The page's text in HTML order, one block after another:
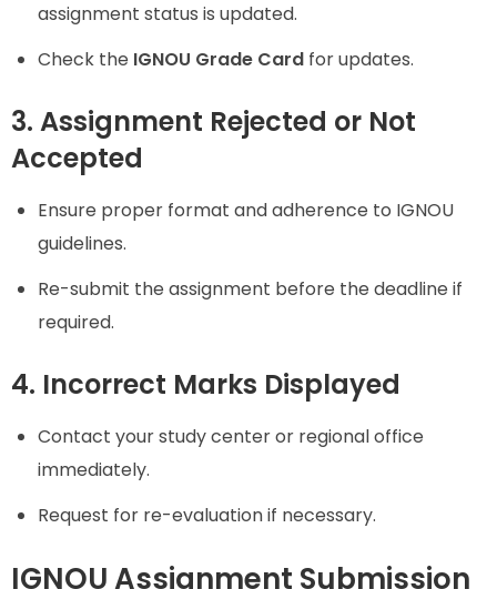
assignment status is updated.
Check the IGNOU Grade Card for updates.
3. Assignment Rejected or Not
Accepted
Ensure proper format and adherence to IGNOU
guidelines.
Re-submit the assignment before the deadline if
required.
4. Incorrect Marks Displayed
Contact your study center or regional office
immediately.
Request for re-evaluation if necessary.
IGNOU Assignment Submission